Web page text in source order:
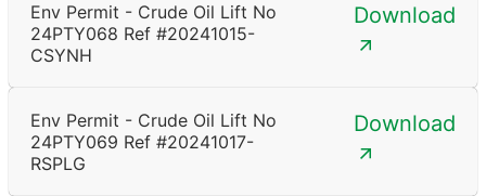
Env Permit - Crude Oil Lift No
24PTY068 Ref #20241015-
CSYNH
Download
Env Permit - Crude Oil Lift No
24PTY069 Ref #20241017-
RSPLG
Download